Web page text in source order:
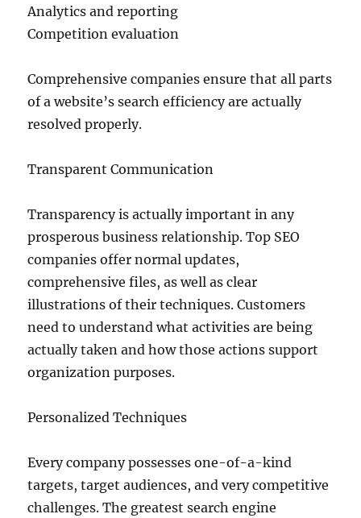
Analytics and reporting
Competition evaluation
Comprehensive companies ensure that all parts
of a website’s search efficiency are actually
resolved properly.
Transparent Communication
Transparency is actually important in any
prosperous business relationship. Top SEO
companies offer normal updates,
comprehensive files, as well as clear
illustrations of their techniques. Customers
need to understand what activities are being
actually taken and how those actions support
organization purposes.
Personalized Techniques
Every company possesses one-of-a-kind
targets, target audiences, and very competitive
challenges. The greatest search engine